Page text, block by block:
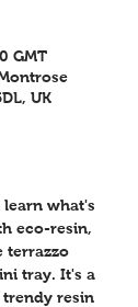
GMT
UK
what's
eco-resin,
terrazzo
tray. It's a
resin